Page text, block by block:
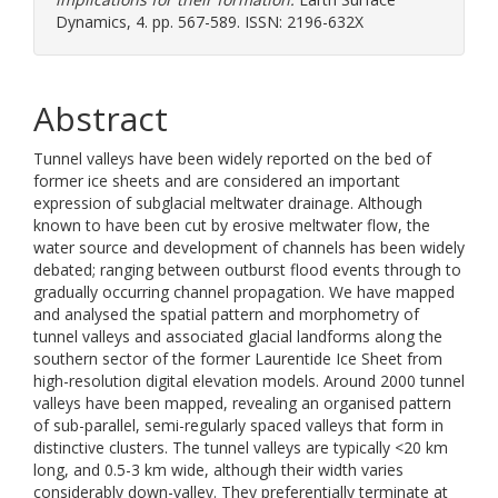
Dynamics, 4. pp. 567-589. ISSN: 2196-632X
Abstract
Tunnel valleys have been widely reported on the bed of
former ice sheets and are considered an important
expression of subglacial meltwater drainage. Although
known to have been cut by erosive meltwater flow, the
water source and development of channels has been widely
debated; ranging between outburst flood events through to
gradually occurring channel propagation. We have mapped
and analysed the spatial pattern and morphometry of
tunnel valleys and associated glacial landforms along the
southern sector of the former Laurentide Ice Sheet from
high-resolution digital elevation models. Around 2000 tunnel
valleys have been mapped, revealing an organised pattern
of sub-parallel, semi-regularly spaced valleys that form in
distinctive clusters. The tunnel valleys are typically <20 km
long, and 0.5-3 km wide, although their width varies
considerably down-valley. They preferentially terminate at